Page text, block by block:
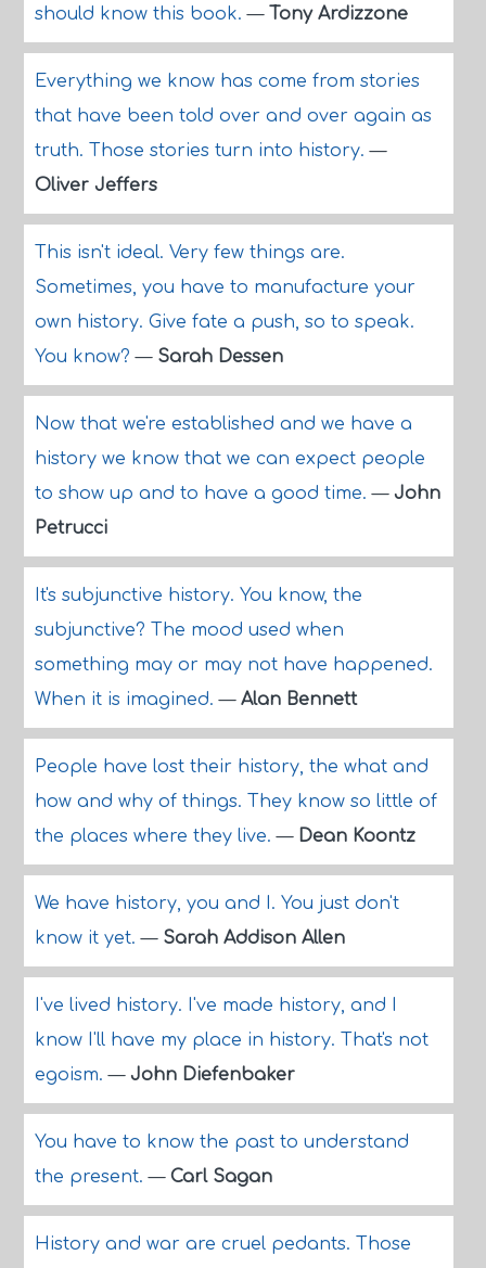
should know this book.— Tony Ardizzone
Everything we know has come from stories
that have been told over and over again as
truth. Those stories turn into history.—
Oliver Jeffers
This isn't ideal. Very few things are.
Sometimes, you have to manufacture your
own history. Give fate a push, so to speak.
You know?— Sarah Dessen
Now that we're established and we have a
history we know that we can expect people
to show up and to have a good time.— John
Petrucci
It's subjunctive history. You know, the
subjunctive? The mood used when
something may or may not have happened.
When it is imagined.— Alan Bennett
People have lost their history, the what and
how and why of things. They know so little of
the places where they live.— Dean Koontz
We have history, you and I. You just don't
know it yet.— Sarah Addison Allen
I've lived history. I've made history, and I
know I'll have my place in history. That's not
egoism.— John Diefenbaker
You have to know the past to understand
the present.— Carl Sagan
History and war are cruel pedants. Those